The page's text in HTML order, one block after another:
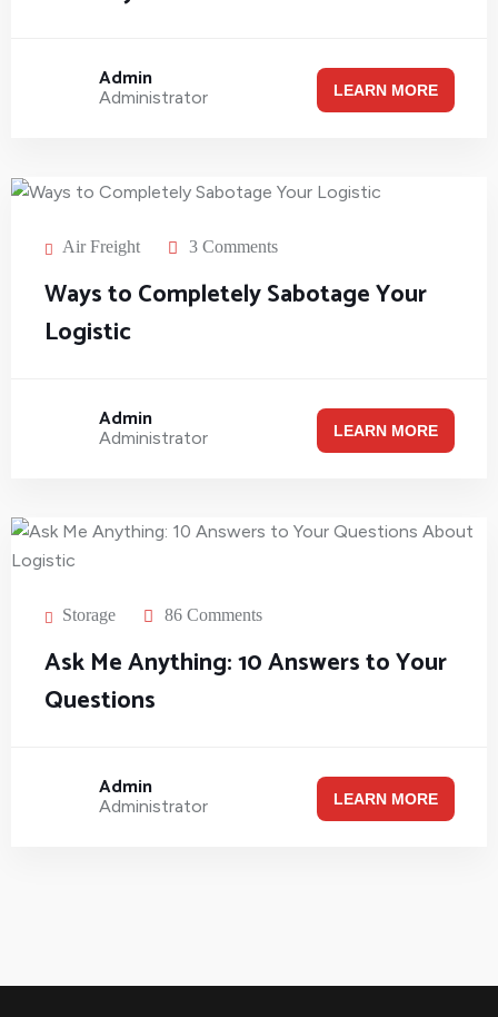
Admin
Administrator LEARN MORE
Air Freight 3 Comments
Ways to Completely Sabotage Your
Logistic
Admin
Administrator LEARN MORE
Storage 86 Comments
Ask Me Anything: 10 Answers to Your
Questions
Admin
Administrator LEARN MORE